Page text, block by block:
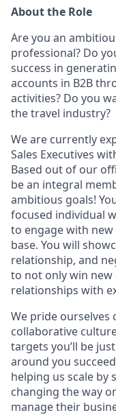
About the Role
Are you an
professional? Do
success in
accounts in B2B
activities? Do you
the travel industry?
We are currently
Sales Executives
Based out of our
be an integral
ambitious goals!
focused individual
to engage with
base. You will
relationship, and
to not only win
relationships with
We pride ourselves
collaborative
targets you’ll be
around you
helping us scale by
changing the way
manage their